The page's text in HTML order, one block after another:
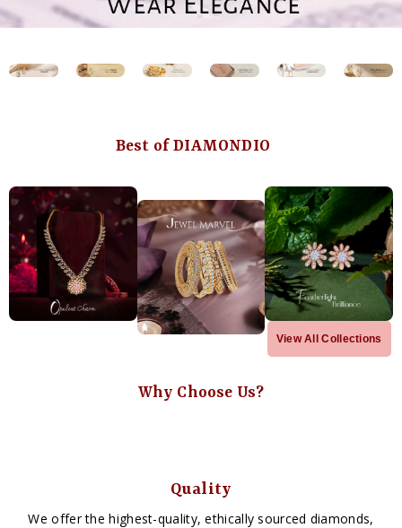
Best of DIAMONDIO
View All Collections
Why Choose Us?
Quality
We offer the highest-quality, ethically sourced diamonds,